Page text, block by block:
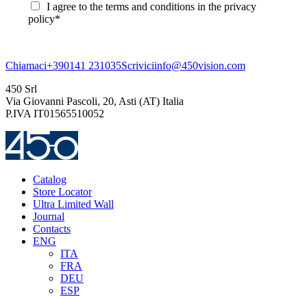
I agree to the terms and conditions in the privacy
policy*
Chiamaci+390141 231035Scriviciinfo@450vision.com
450 Srl
Via Giovanni Pascoli, 20, Asti (AT) Italia
P.IVA IT01565510052
Catalog
Store Locator
Ultra Limited Wall
Journal
Contacts
ENG
ITA
FRA
DEU
ESP